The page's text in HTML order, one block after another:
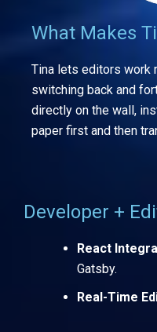
What Makes
Tina lets editors work
switching back and
directly on the wall,
paper first and then
Developer +
React
Gatsby.
Real-Time